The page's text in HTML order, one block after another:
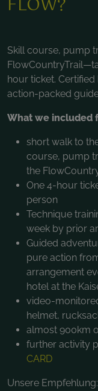
Skill course, pump
hour ticket.
action-packed
What we included
short walk to
course, pump
the
One 4-hour
person
Technique
week by prior
Guided
pure action
arrangement
hotel at the
video-
helmet,
almost 900km
further activity
CARD
Unsere